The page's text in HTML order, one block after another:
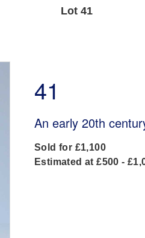
Lot 41
41
An early 20th
Sold for £1,100
Estimated at £500 -